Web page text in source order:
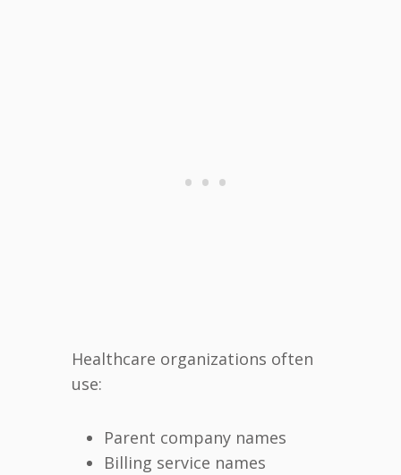
Healthcare organizations often
use:
Parent company names
Billing service names